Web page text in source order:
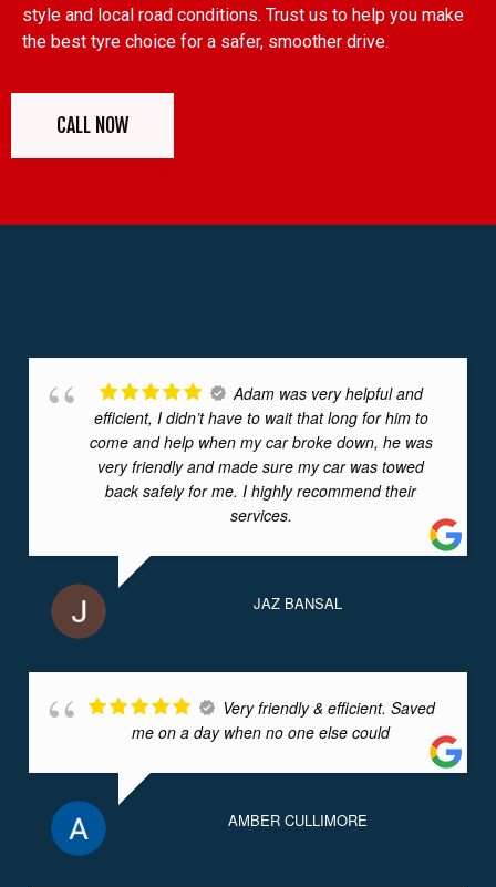
style and local road conditions. Trust us to help you make
the best tyre choice for a safer, smoother drive.
CALL NOW
Adam was very helpful and
efficient, I didn’t have to wait that long for him to
come and help when my car broke down, he was
very friendly and made sure my car was towed
back safely for me. I highly recommend their
services.
JAZ BANSAL
Very friendly & efficient. Saved
me on a day when no one else could
AMBER CULLIMORE